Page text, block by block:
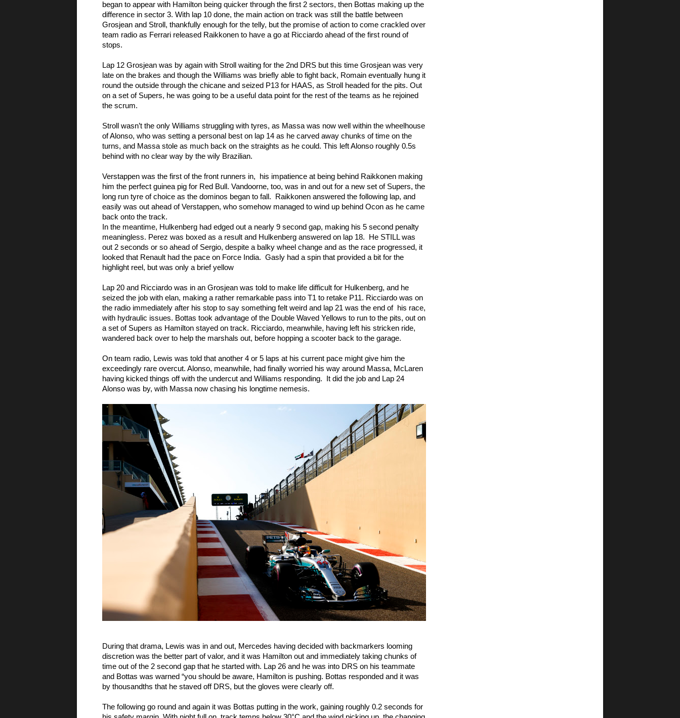
began to appear with Hamilton being quicker through the first 2 sectors, then Bottas making up the
difference in sector 3. With lap 10 done, the main action on track was still the battle between
Grosjean and Stroll, thankfully enough for the telly, but the promise of action to come crackled over
team radio as Ferrari released Raikkonen to have a go at Ricciardo ahead of the first round of
stops.
Lap 12 Grosjean was by again with Stroll waiting for the 2nd DRS but this time Grosjean was very
late on the brakes and though the Williams was briefly able to fight back, Romain eventually hung it
round the outside through the chicane and seized P13 for HAAS, as Stroll headed for the pits. Out
on a set of Supers, he was going to be a useful data point for the rest of the teams as he rejoined
the scrum.
Stroll wasn’t the only Williams struggling with tyres, as Massa was now well within the wheelhouse
of Alonso, who was setting a personal best on lap 14 as he carved away chunks of time on the
turns, and Massa stole as much back on the straights as he could. This left Alonso roughly 0.5s
behind with no clear way by the wily Brazilian.
Verstappen was the first of the front runners in,  his impatience at being behind Raikkonen making
him the perfect guinea pig for Red Bull. Vandoorne, too, was in and out for a new set of Supers, the
long run tyre of choice as the dominos began to fall.  Raikkonen answered the following lap, and
easily was out ahead of Verstappen, who somehow managed to wind up behind Ocon as he came
back onto the track.
In the meantime, Hulkenberg had edged out a nearly 9 second gap, making his 5 second penalty
meaningless. Perez was boxed as a result and Hulkenberg answered on lap 18.  He STILL was
out 2 seconds or so ahead of Sergio, despite a balky wheel change and as the race progressed, it
looked that Renault had the pace on Force India.  Gasly had a spin that provided a bit for the
highlight reel, but was only a brief yellow
Lap 20 and Ricciardo was in an Grosjean was told to make life difficult for Hulkenberg, and he
seized the job with elan, making a rather remarkable pass into T1 to retake P11. Ricciardo was on
the radio immediately after his stop to say something felt weird and lap 21 was the end of  his race,
with hydraulic issues. Bottas took advantage of the Double Waved Yellows to run to the pits, out on
a set of Supers as Hamilton stayed on track. Ricciardo, meanwhile, having left his stricken ride,
wandered back over to help the marshals out, before hopping a scooter back to the garage.
On team radio, Lewis was told that another 4 or 5 laps at his current pace might give him the
exceedingly rare overcut. Alonso, meanwhile, had finally worried his way around Massa, McLaren
having kicked things off with the undercut and Williams responding.  It did the job and Lap 24
Alonso was by, with Massa now chasing his longtime nemesis.
During that drama, Lewis was in and out, Mercedes having decided with backmarkers looming
discretion was the better part of valor, and it was Hamilton out and immediately taking chunks of
time out of the 2 second gap that he started with. Lap 26 and he was into DRS on his teammate
and Bottas was warned “you should be aware, Hamilton is pushing. Bottas responded and it was
by thousandths that he staved off DRS, but the gloves were clearly off.
The following go round and again it was Bottas putting in the work, gaining roughly 0.2 seconds for